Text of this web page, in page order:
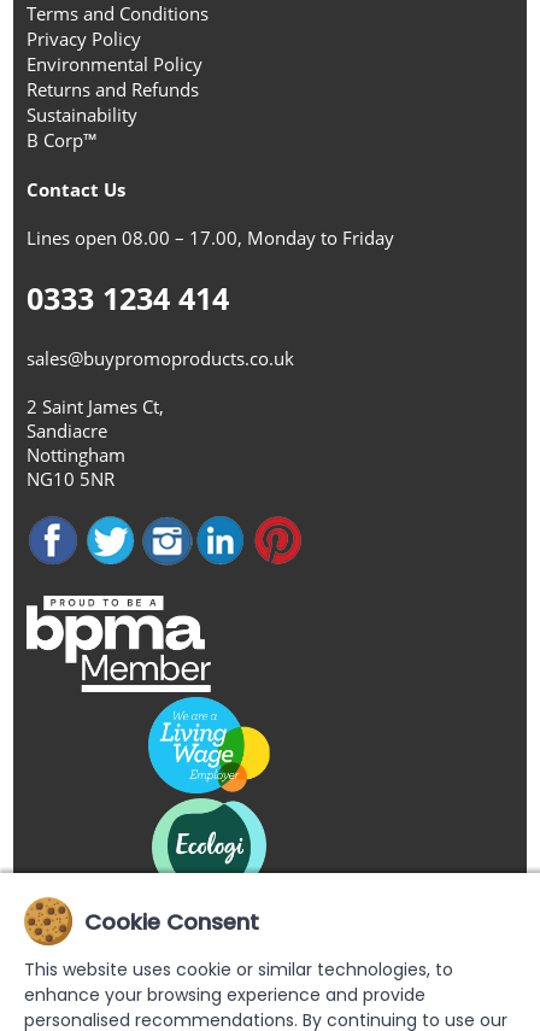
Terms and Conditions
Privacy Policy
Environmental Policy
Returns and Refunds
Sustainability
B Corp™
Contact Us
Lines open 08.00 – 17.00, Monday to Friday
0333 1234 414
sales@buypromoproducts.co.uk
2 Saint James Ct,
Sandiacre
Nottingham
NG10 5NR
Cookie Consent
This website uses cookie or similar technologies, to
enhance your browsing experience and provide
personalised recommendations. By continuing to use our